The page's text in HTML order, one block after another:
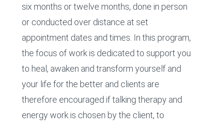
six months or twelve months, done in person
or conducted over distance at set
appointment dates and times. In this program,
the focus of work is dedicated to support you
to heal, awaken and transform yourself and
your life for the better and clients are
therefore encouraged if talking therapy and
energy work is chosen by the client, to